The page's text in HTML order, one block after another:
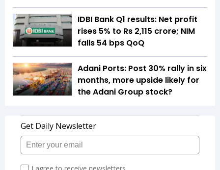
IDBI Bank Q1 results: Net profit
rises 5% to Rs 2,115 crore; NIM
falls 54 bps QoQ
Adani Ports: Post 30% rally in six
months, more upside likely for
the Adani Group stock?